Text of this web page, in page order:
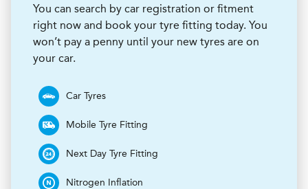
You can search by car registration or fitment
right now and book your tyre fitting today. You
won’t pay a penny until your new tyres are on
your car.
Car Tyres
Mobile Tyre Fitting
Next Day Tyre Fitting
Nitrogen Inflation